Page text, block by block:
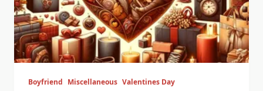
Boyfriend Miscellaneous Valentines Day